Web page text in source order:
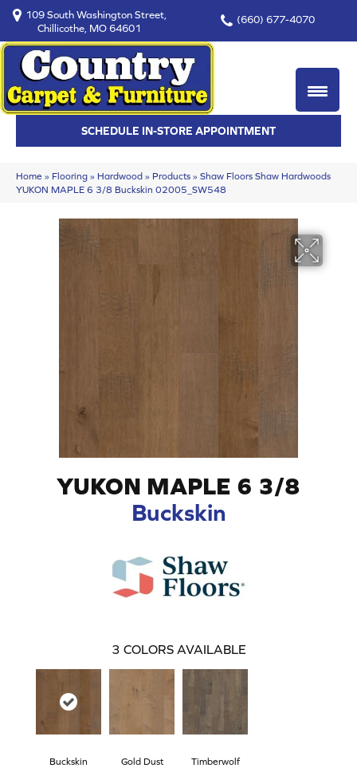
109 South Washington Street,
Chillicothe, MO 64601
(660) 677-4070
SCHEDULE IN-STORE APPOINTMENT
Home » Flooring » Hardwood » Products » Shaw Floors Shaw Hardwoods
YUKON MAPLE 6 3/8 Buckskin 02005_SW548
YUKON MAPLE 6 3/8
Buckskin
3 COLORS AVAILABLE
Buckskin Gold Dust Timberwolf